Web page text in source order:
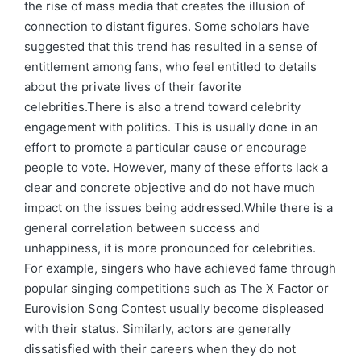
the rise of mass media that creates the illusion of
connection to distant figures. Some scholars have
suggested that this trend has resulted in a sense of
entitlement among fans, who feel entitled to details
about the private lives of their favorite
celebrities.There is also a trend toward celebrity
engagement with politics. This is usually done in an
effort to promote a particular cause or encourage
people to vote. However, many of these efforts lack a
clear and concrete objective and do not have much
impact on the issues being addressed.While there is a
general correlation between success and
unhappiness, it is more pronounced for celebrities.
For example, singers who have achieved fame through
popular singing competitions such as The X Factor or
Eurovision Song Contest usually become displeased
with their status. Similarly, actors are generally
dissatisfied with their careers when they do not